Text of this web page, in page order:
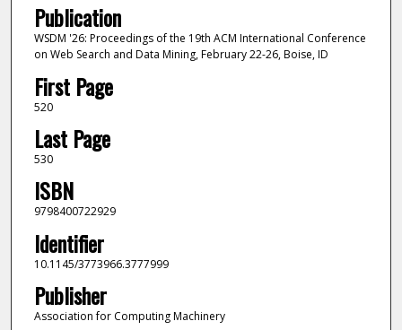
Publication
WSDM '26: Proceedings of the 19th ACM International Conference
on Web Search and Data Mining, February 22-26, Boise, ID
First Page
520
Last Page
530
ISBN
9798400722929
Identifier
10.1145/3773966.3777999
Publisher
Association for Computing Machinery